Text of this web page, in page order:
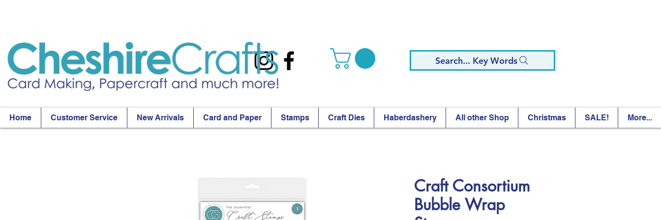
Search... Key Words
Home Customer Service New Arrivals Card and Paper Stamps Craft Dies Haberdashery All other Shop Christmas SALE! More...
Craft Consortium
Bubble Wrap